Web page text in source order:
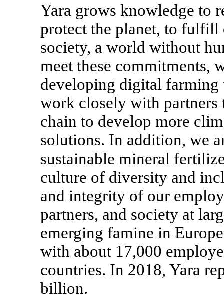
Yara grows knowledge to
protect the planet, to
society, a world without
meet these commitments,
developing digital
work closely with
chain to develop more
solutions. In addition, we
sustainable mineral
culture of diversity and
and integrity of our
partners, and society at
emerging famine in
with about 17,000
countries. In 2018, Yara
billion.